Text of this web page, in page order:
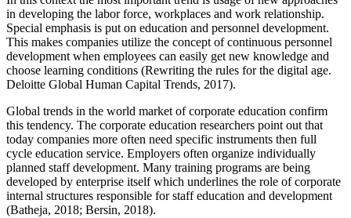
in developing the labor force, workplaces and work relationship.
Special emphasis is put on education and personnel development.
This makes companies utilize the concept of continuous personnel
development when employees can easily get new knowledge and
choose learning conditions (Rewriting the rules for the digital age.
Deloitte Global Human Capital Trends, 2017).
Global trends in the world market of corporate education confirm
this tendency. The corporate education researchers point out that
today companies more often need specific instruments then full
cycle education service. Employers often organize individually
planned staff development. Many training programs are being
developed by enterprise itself which underlines the role of corporate
internal structures responsible for staff education and development
(Batheja, 2018; Bersin, 2018).